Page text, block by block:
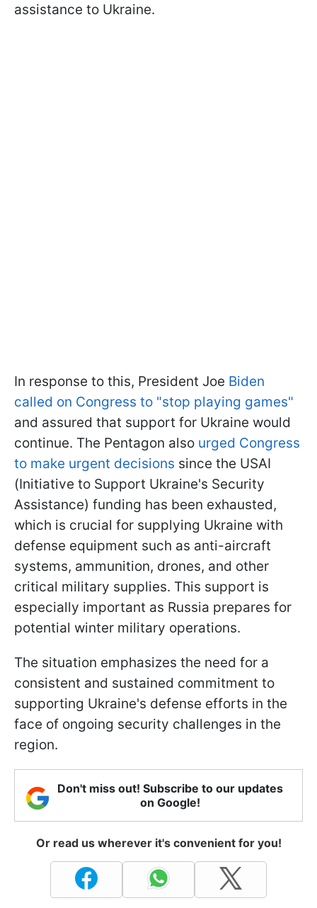
assistance to Ukraine.
In response to this, President Joe Biden
called on Congress to "stop playing games"
and assured that support for Ukraine would
continue. The Pentagon also urged Congress
to make urgent decisions since the USAI
(Initiative to Support Ukraine's Security
Assistance) funding has been exhausted,
which is crucial for supplying Ukraine with
defense equipment such as anti-aircraft
systems, ammunition, drones, and other
critical military supplies. This support is
especially important as Russia prepares for
potential winter military operations.
The situation emphasizes the need for a
consistent and sustained commitment to
supporting Ukraine's defense efforts in the
face of ongoing security challenges in the
region.
Don't miss out! Subscribe to our updates
on Google!
Or read us wherever it's convenient for you!